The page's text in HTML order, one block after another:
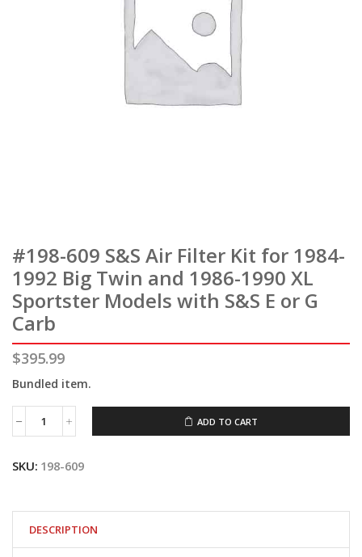
#198-609 S&S Air Filter Kit for 1984-
1992 Big Twin and 1986-1990 XL
Sportster Models with S&S E or G
Carb
$395.99
Bundled item.
#198-
Air
for
1984-
1992
ADD TO CART
SKU: 198-609
DESCRIPTION